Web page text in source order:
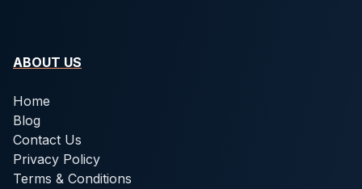
ABOUT US
Home
Blog
Contact Us
Privacy Policy
Terms & Conditions